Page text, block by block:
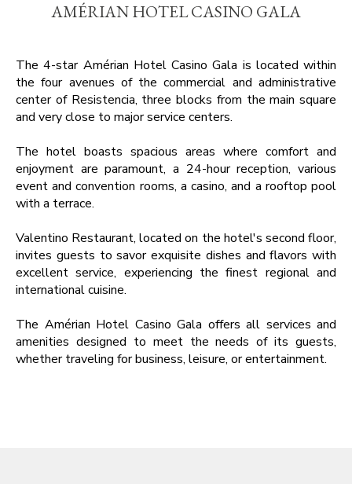
AMÉRIAN HOTEL CASINO GALA
The 4-star Amérian Hotel Casino Gala is located within
the four avenues of the commercial and administrative
center of Resistencia, three blocks from the main square
and very close to major service centers.
The hotel boasts spacious areas where comfort and
enjoyment are paramount, a 24-hour reception, various
event and convention rooms, a casino, and a rooftop pool
with a terrace.
Valentino Restaurant, located on the hotel's second floor,
invites guests to savor exquisite dishes and flavors with
excellent service, experiencing the finest regional and
international cuisine.
The Amérian Hotel Casino Gala offers all services and
amenities designed to meet the needs of its guests,
whether traveling for business, leisure, or entertainment.